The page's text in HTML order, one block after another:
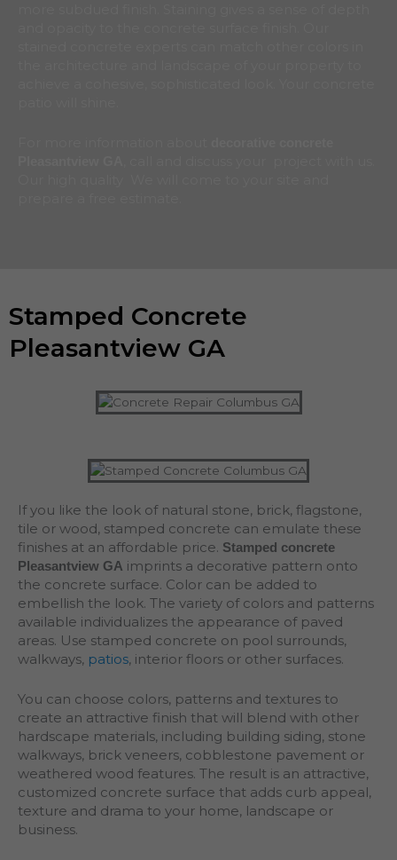
Stamped Concrete
Pleasantview GA
If you like the look of natural stone, brick, flagstone,
tile or wood, stamped concrete can emulate these
finishes at an affordable price. Stamped concrete
Pleasantview GA imprints a decorative pattern onto
the concrete surface. Color can be added to
embellish the look. The variety of colors and patterns
available individualizes the appearance of paved
areas. Use stamped concrete on pool surrounds,
walkways, patios, interior floors or other surfaces.
You can choose colors, patterns and textures to
create an attractive finish that will blend with other
hardscape materials, including building siding, stone
walkways, brick veneers, cobblestone pavement or
weathered wood features. The result is an attractive,
customized concrete surface that adds curb appeal,
texture and drama to your home, landscape or
business.